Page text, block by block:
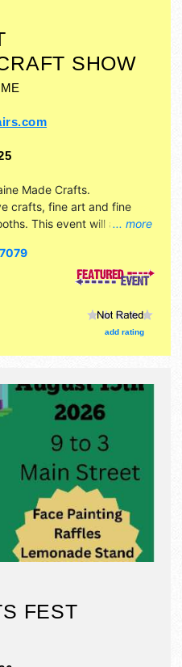
SHOW
ME
... more
Made Crafts.
crafts, fine art and fine
This event will also
add rating
FEST